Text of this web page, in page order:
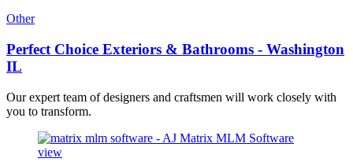
Other
Perfect Choice Exteriors & Bathrooms - Washington
IL
Our expert team of designers and craftsmen will work closely with
you to transform.
view